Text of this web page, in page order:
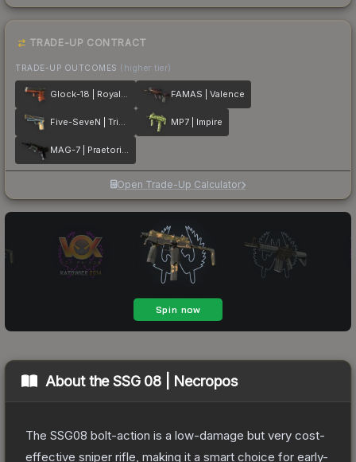
TRADE-UP CONTRACT
TRADE-UP OUTCOMES (higher tier)
Glock-18 | Royal Legion FAMAS | Valence
Five-SeveN | Triumvirate MP7 | Impire
MAG-7 | Praetorian
Open Trade-Up Calculator
About theSSG 08 | Necropos
The SSG08 bolt-action is a low-damage but very cost-
effective sniper rifle, making it a smart choice for early-